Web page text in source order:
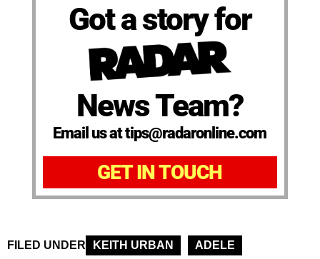
Got a story for
News Team?
Email us at tips@radaronline.com
GET IN TOUCH
FILED UNDER KEITH URBAN ADELE